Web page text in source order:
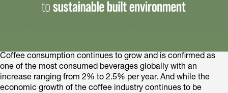
Coffee consumption continues to grow and is confirmed as
one of the most consumed beverages globally with an
increase ranging from 2% to 2.5% per year. And while the
economic growth of the coffee industry continues to be